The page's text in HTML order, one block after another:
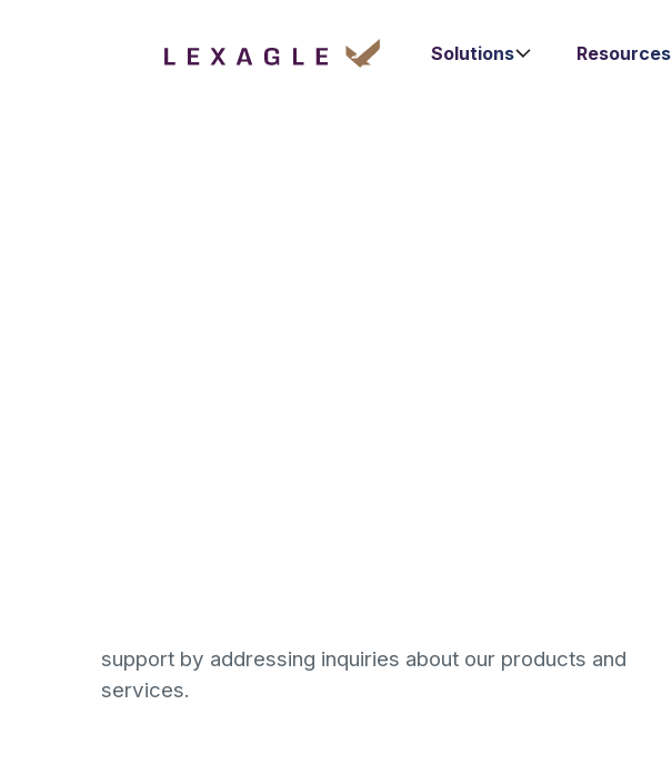
Solutions Resources
support by addressing inquiries about our products and
services.